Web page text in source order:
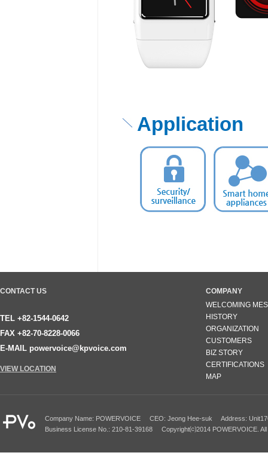
Application
CONTACT US
TEL +82-1544-0642
FAX +82-70-8228-0066
E-MAIL powervoice@kpvoice.com
VIEW LOCATION
COMPANY
WELCOMING
HISTORY
ORGANIZATION
CUSTOMERS
BIZ STORY
CERTIFICATIONS
MAP
Company Name: POWERVOICE CEO: Jeong Hee-suk Address:
Business License No.: 210-81-39168 Copyright⒞2014 POWERVOICE. All